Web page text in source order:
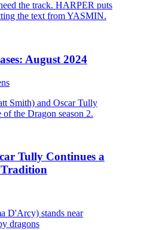
August 2024
Tully Continues a